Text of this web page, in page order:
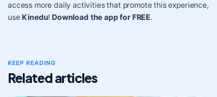
access more daily activities that promote this experience,
use Kinedu! Download the app for FREE.
KEEP READING
Related articles